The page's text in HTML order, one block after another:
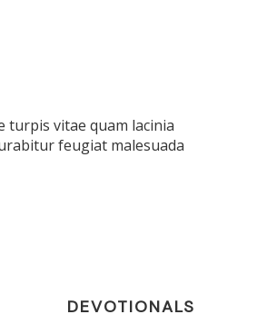
turpis vitae quam lacinia
feugiat malesuada
DEVOTIONALS